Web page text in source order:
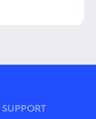
SUPPORT